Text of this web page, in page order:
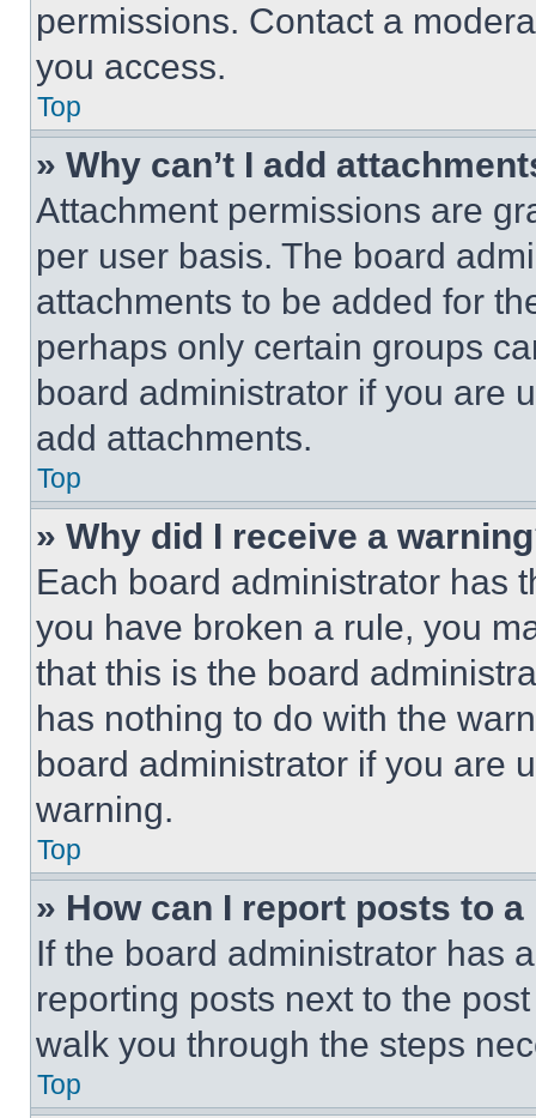
permissions. Contact a
you access.
Top
» Why can’t I add
Attachment permissions are
per user basis. The board
attachments to be added for
perhaps only certain groups
board administrator if you are
add attachments.
Top
» Why did I receive a
Each board administrator has
you have broken a rule, you
that this is the board
has nothing to do with the
board administrator if you are
warning.
Top
» How can I report posts to
If the board administrator has
reporting posts next to the
walk you through the steps
Top